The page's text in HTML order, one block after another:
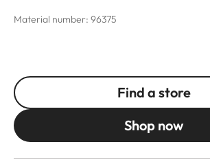
Material number: 96375
Find a store
Shop now